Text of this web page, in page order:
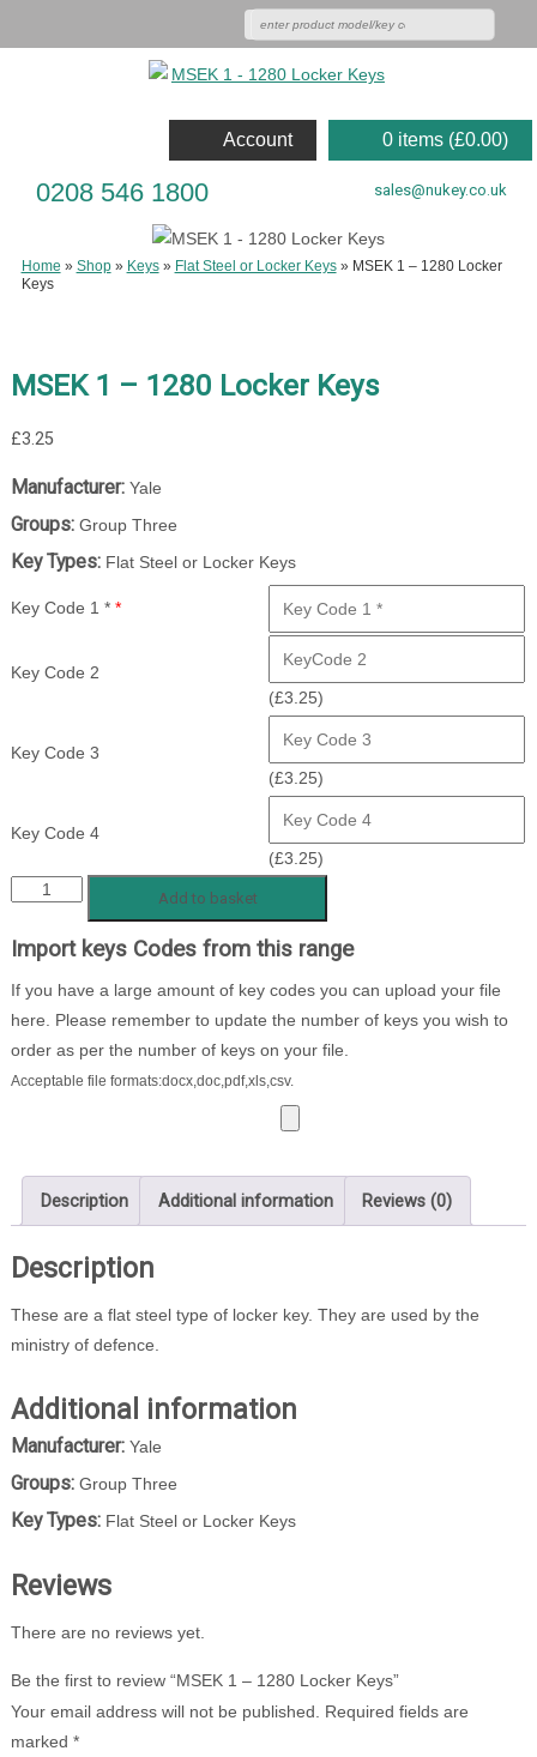
0 items (£0.00)
Account
0208 546 1800 sales@nukey.co.uk
Home » Shop» Keys» Flat Steel or Locker Keys» MSEK 1 – 1280 Locker
Keys
MSEK 1 – 1280 Locker Keys
£3.25
Manufacturer:Yale
Groups:Group Three
Key Types:Flat Steel or Locker Keys
Key Code 1 * *
Key Code 2
(£3.25)
Key Code 3
(£3.25)
Key Code 4
(£3.25)
MSEK
-
Add to basket
Import keys Codes from this range
If you have a large amount of key codes you can upload your file
here. Please remember to update the number of keys you wish to
order as per the number of keys on your file.
Acceptable file formats:docx,doc,pdf,xls,csv.
Description Additional information Reviews (0)
Description
These are a flat steel type of locker key. They are used by the
ministry of defence.
Additional information
Manufacturer:Yale
Groups:Group Three
Key Types:Flat Steel or Locker Keys
Reviews
There are no reviews yet.
Be the first to review “MSEK 1 – 1280 Locker Keys”
Your email address will not be published.
Required fields are
marked *